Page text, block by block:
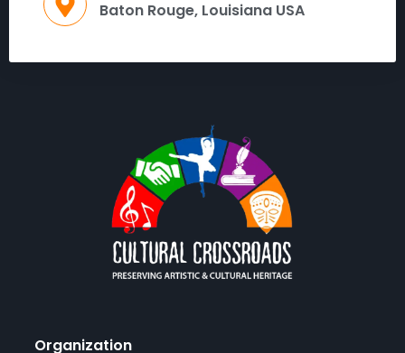
Baton Rouge, Louisiana USA
Organization